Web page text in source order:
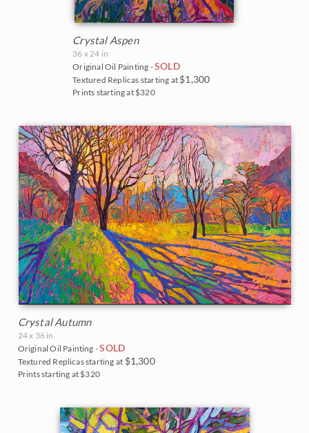
Crystal Aspen
36 x 24 in
Original Oil Painting -SOLD
Textured Replicas starting at $1,300
Prints starting at $320
Crystal Autumn
24 x 36 in
Original Oil Painting -SOLD
Textured Replicas starting at $1,300
Prints starting at $320